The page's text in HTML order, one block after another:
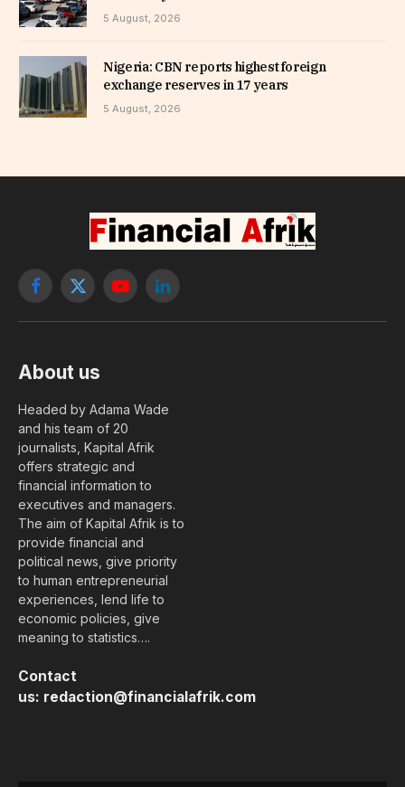
5 August, 2026
Nigeria: CBN reports highest foreign
exchange reserves in 17 years
5 August, 2026
Facebook
X
YouTubeLinkedIn
About us
Headed by Adama Wade
and his team of 20
journalists, Kapital Afrik
offers strategic and
financial information to
executives and managers.
The aim of Kapital Afrik is to
provide financial and
political news, give priority
to human entrepreneurial
experiences, lend life to
economic policies, give
meaning to statistics….
Contact
us: redaction@financialafrik.com